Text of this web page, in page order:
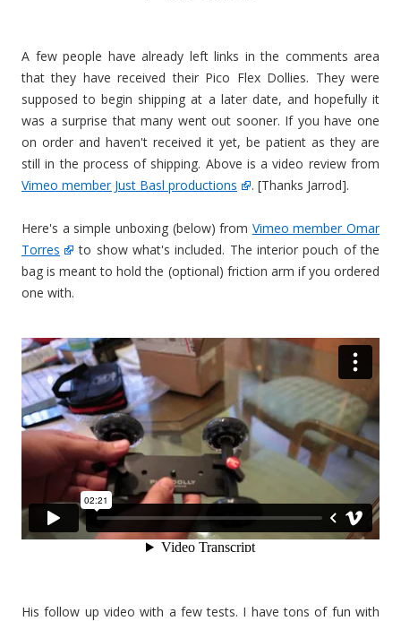
A few people have already left links in the comments area
that they have received their Pico Flex Dollies. They were
supposed to begin shipping at a later date, and hopefully it
was a surprise that many went out sooner. If you have one
on order and haven't received it yet, be patient as they are
still in the process of shipping. Above is a video review from
Vimeo member Just Basl productions
. [Thanks Jarrod].
Here's a simple unboxing (below) from Vimeo member Omar
Torres
to show what's included. The interior pouch of the
bag is meant to hold the (optional) friction arm if you ordered
one with.
His follow up video with a few tests. I have tons of fun with